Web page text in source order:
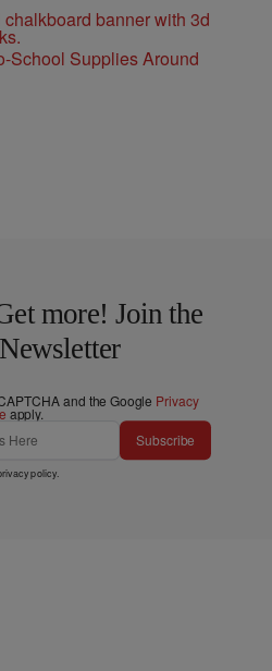
School Supplies Around
more! Join the
and the Google Privacy
apply.
Subscribe
policy.